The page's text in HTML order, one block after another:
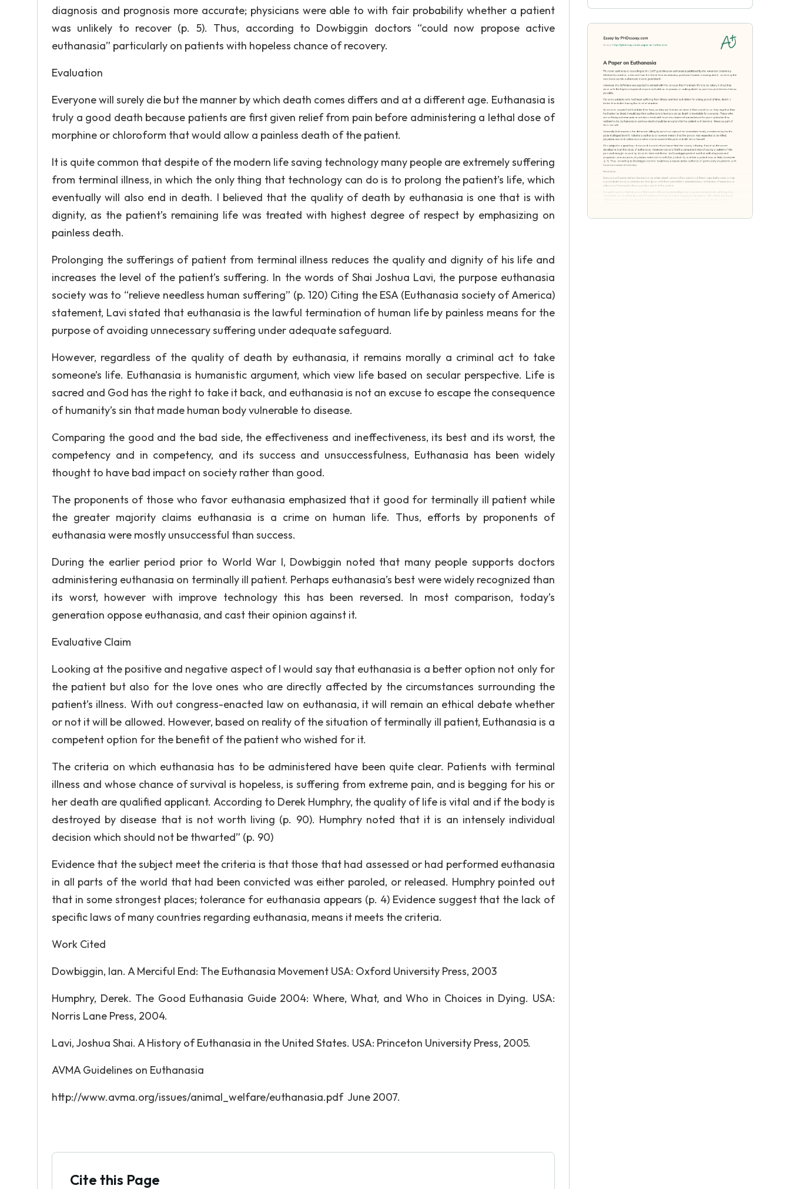
diagnosis and prognosis more accurate; physicians were able to with fair probability whether a patient
was unlikely to recover (p. 5). Thus, according to Dowbiggin doctors “could now propose active
euthanasia” particularly on patients with hopeless chance of recovery.
Evaluation
Everyone will surely die but the manner by which death comes differs and at a different age. Euthanasia is
truly a good death because patients are first given relief from pain before administering a lethal dose of
morphine or chloroform that would allow a painless death of the patient.
It is quite common that despite of the modern life saving technology many people are extremely suffering
from terminal illness, in which the only thing that technology can do is to prolong the patient’s life, which
eventually will also end in death. I believed that the quality of death by euthanasia is one that is with
dignity, as the patient’s remaining life was treated with highest degree of respect by emphasizing on
painless death.
Prolonging the sufferings of patient from terminal illness reduces the quality and dignity of his life and
increases the level of the patient’s suffering. In the words of Shai Joshua Lavi, the purpose euthanasia
society was to “relieve needless human suffering” (p. 120) Citing the ESA (Euthanasia society of America)
statement, Lavi stated that euthanasia is the lawful termination of human life by painless means for the
purpose of avoiding unnecessary suffering under adequate safeguard.
However, regardless of the quality of death by euthanasia, it remains morally a criminal act to take
someone’s life. Euthanasia is humanistic argument, which view life based on secular perspective. Life is
sacred and God has the right to take it back, and euthanasia is not an excuse to escape the consequence
of humanity’s sin that made human body vulnerable to disease.
Comparing the good and the bad side, the effectiveness and ineffectiveness, its best and its worst, the
competency and in competency, and its success and unsuccessfulness, Euthanasia has been widely
thought to have bad impact on society rather than good.
The proponents of those who favor euthanasia emphasized that it good for terminally ill patient while
the greater majority claims euthanasia is a crime on human life. Thus, efforts by proponents of
euthanasia were mostly unsuccessful than success.
During the earlier period prior to World War I, Dowbiggin noted that many people supports doctors
administering euthanasia on terminally ill patient. Perhaps euthanasia’s best were widely recognized than
its worst, however with improve technology this has been reversed. In most comparison, today’s
generation oppose euthanasia, and cast their opinion against it.
Evaluative Claim
Looking at the positive and negative aspect of I would say that euthanasia is a better option not only for
the patient but also for the love ones who are directly affected by the circumstances surrounding the
patient’s illness. With out congress-enacted law on euthanasia, it will remain an ethical debate whether
or not it will be allowed. However, based on reality of the situation of terminally ill patient, Euthanasia is a
competent option for the benefit of the patient who wished for it.
The criteria on which euthanasia has to be administered have been quite clear. Patients with terminal
illness and whose chance of survival is hopeless, is suffering from extreme pain, and is begging for his or
her death are qualified applicant. According to Derek Humphry, the quality of life is vital and if the body is
destroyed by disease that is not worth living (p. 90). Humphry noted that it is an intensely individual
decision which should not be thwarted” (p. 90)
Evidence that the subject meet the criteria is that those that had assessed or had performed euthanasia
in all parts of the world that had been convicted was either paroled, or released. Humphry pointed out
that in some strongest places; tolerance for euthanasia appears (p. 4) Evidence suggest that the lack of
specific laws of many countries regarding euthanasia, means it meets the criteria.
Work Cited
Dowbiggin, Ian. A Merciful End: The Euthanasia Movement USA: Oxford University Press, 2003
Humphry, Derek. The Good Euthanasia Guide 2004: Where, What, and Who in Choices in Dying. USA:
Norris Lane Press, 2004.
Lavi, Joshua Shai. A History of Euthanasia in the United States. USA: Princeton University Press, 2005.
AVMA Guidelines on Euthanasia
http://www.avma.org/issues/animal_welfare/euthanasia.pdf June 2007.
Cite this Page